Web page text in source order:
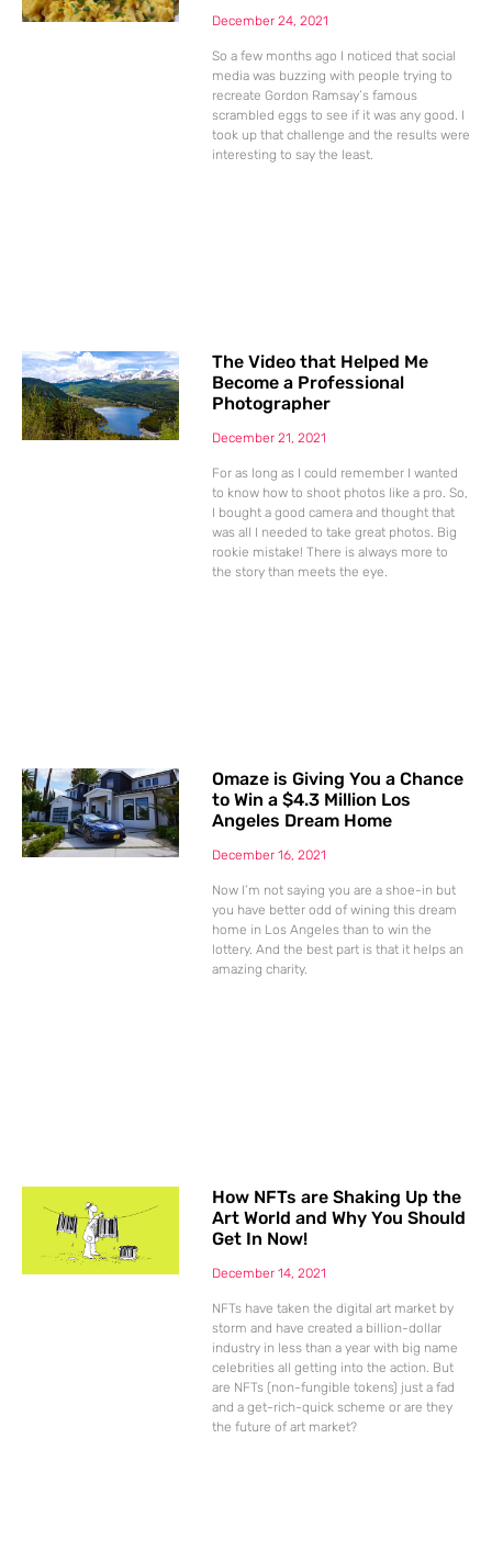
December 24, 2021
So a few months ago I noticed that social
media was buzzing with people trying to
recreate Gordon Ramsay’s famous
scrambled eggs to see if it was any good. I
took up that challenge and the results were
interesting to say the least.
The Video that Helped Me
Become a Professional
Photographer
December 21, 2021
For as long as I could remember I wanted
to know how to shoot photos like a pro. So,
I bought a good camera and thought that
was all I needed to take great photos. Big
rookie mistake! There is always more to
the story than meets the eye.
Omaze is Giving You a Chance
to Win a $4.3 Million Los
Angeles Dream Home
December 16, 2021
Now I’m not saying you are a shoe-in but
you have better odd of wining this dream
home in Los Angeles than to win the
lottery. And the best part is that it helps an
amazing charity.
How NFTs are Shaking Up the
Art World and Why You Should
Get In Now!
December 14, 2021
NFTs have taken the digital art market by
storm and have created a billion-dollar
industry in less than a year with big name
celebrities all getting into the action. But
are NFTs (non-fungible tokens) just a fad
and a get-rich-quick scheme or are they
the future of art market?